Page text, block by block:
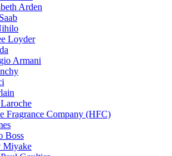
Arden
Loyder
Armani
Fragrance Company (HFC)
Boss
Miyake